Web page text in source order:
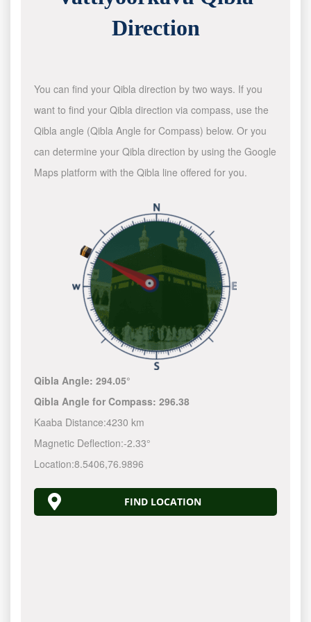
Direction
You can find your Qibla direction by two ways. If you
want to find your Qibla direction via compass, use the
Qibla angle (Qibla Angle for Compass) below. Or you
can determine your Qibla direction by using the Google
Maps platform with the Qibla line offered for you.
Qibla Angle:294.05°
Qibla Angle for Compass:296.38
Kaaba Distance:4230 km
Magnetic Deflection:-2.33°
Location:8.5406,76.9896
FIND LOCATION